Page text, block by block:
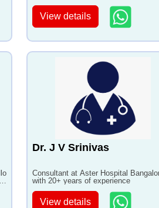
View details
Dr. J V Srinivas
Consultant at Aster Hospital
with 20+ years of experience
View details